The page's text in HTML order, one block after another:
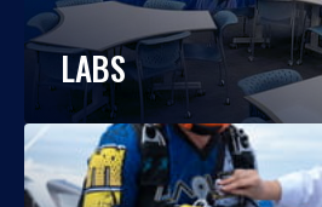
LABS